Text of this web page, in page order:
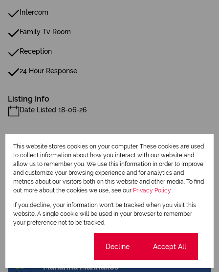
Intercom
Family Tv Room
Reception
24 Hour Response
Listing Info
Date Listed 18-06-26
Print
Download brochure
Share this listing
Marianna Marinakos
This website stores cookies on your computer. These cookies are used
to collect information about how you interact with our website and
allow us to remember you. We use this information in order to improve
and customize your browsing experience and for analytics and
metrics about our visitors both on this website and other media. To find
out more about the cookies we use, see our Privacy Policy
If you decline, your information won't be tracked when you visit this
website. A single cookie will be used in your browser to remember
your preference not to be tracked.
Decline Accept All